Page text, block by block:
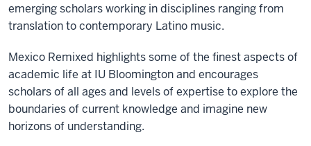
emerging scholars working in disciplines ranging from
translation to contemporary Latino music.
Mexico Remixed highlights some of the finest aspects of
academic life at IU Bloomington and encourages
scholars of all ages and levels of expertise to explore the
boundaries of current knowledge and imagine new
horizons of understanding.